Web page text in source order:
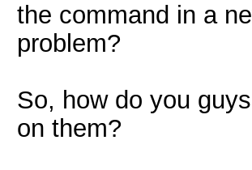
the command in a
problem?
So, how do you
on them?